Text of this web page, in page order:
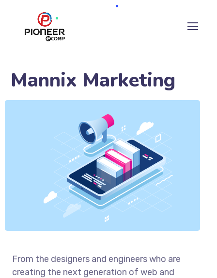
Mannix Marketing
From the designers and engineers who are
creating the next generation of web and